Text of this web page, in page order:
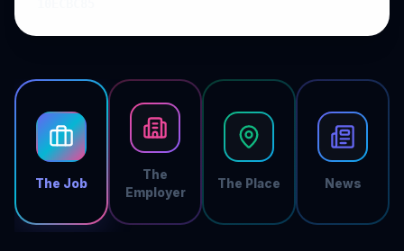
The Job
The
Employer
The Place News